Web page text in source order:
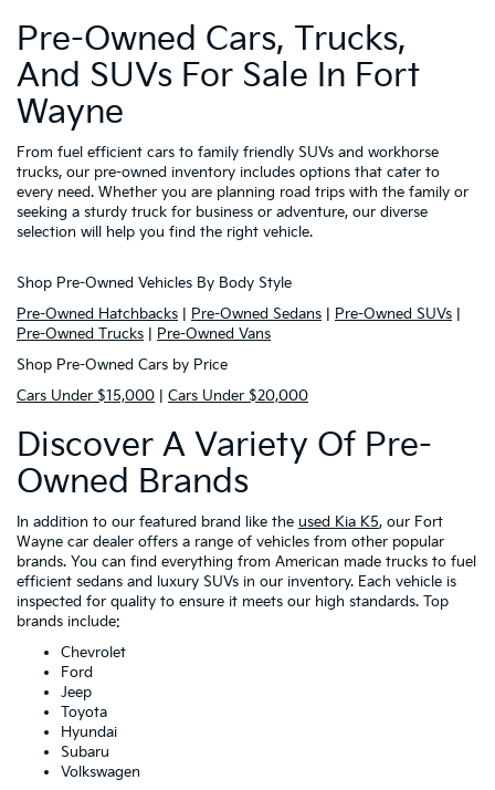
Pre-Owned Cars, Trucks,
And SUVs For Sale In Fort
Wayne
From fuel efficient cars to family friendly SUVs and workhorse
trucks, our pre-owned inventory includes options that cater to
every need. Whether you are planning road trips with the family or
seeking a sturdy truck for business or adventure, our diverse
selection will help you find the right vehicle.
Shop Pre-Owned Vehicles By Body Style
Pre-Owned Hatchbacks
Pre-Owned Sedans Pre-Owned SUVs
Pre-Owned Trucks
Pre-Owned Vans
Shop Pre-Owned Cars by Price
Cars Under $15,000
Cars Under $20,000
Discover A Variety Of Pre-
Owned Brands
In addition to our featured brand like the used Kia K5, our Fort
Wayne car dealer offers a range of vehicles from other popular
brands. You can find everything from American made trucks to fuel
efficient sedans and luxury SUVs in our inventory. Each vehicle is
inspected for quality to ensure it meets our high standards. Top
brands include:
Chevrolet
Ford
Jeep
Toyota
Hyundai
Subaru
Volkswagen